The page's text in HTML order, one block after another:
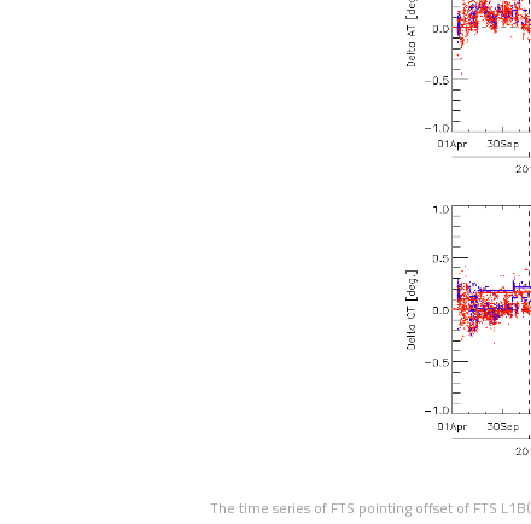
The time series of FTS pointing offset of FTS